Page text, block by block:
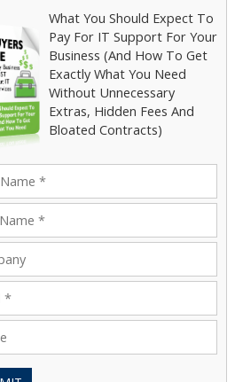
What You Should Expect To
Pay For IT Support For Your
Business (And How To Get
Exactly What You Need
Without Unnecessary
Extras, Hidden Fees And
Bloated Contracts)